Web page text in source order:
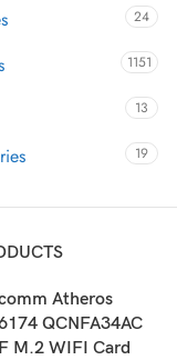
24
1151
13
19
Atheros
QCNFA34AC
M.2 WIFI Card